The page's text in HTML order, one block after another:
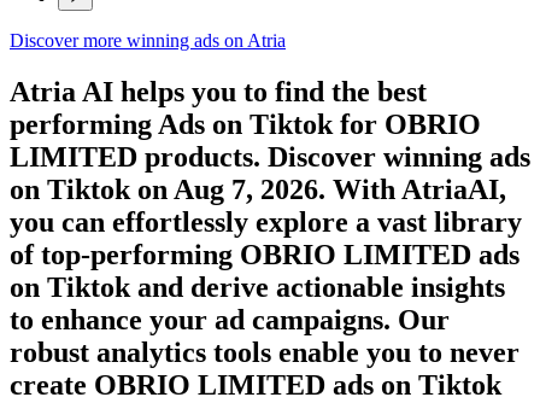
Discover more winning ads on Atria
Atria AI helps you to find the best
performing Ads on Tiktok for OBRIO
LIMITED products. Discover winning ads
on Tiktok on Aug 7, 2026. With AtriaAI,
you can effortlessly explore a vast library
of top-performing OBRIO LIMITED ads
on Tiktok and derive actionable insights
to enhance your ad campaigns. Our
robust analytics tools enable you to never
create OBRIO LIMITED ads on Tiktok